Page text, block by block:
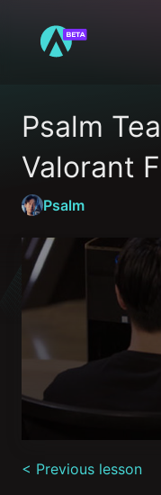
Psalm
Valorant
Psalm
seconds
of
< Previous lesson